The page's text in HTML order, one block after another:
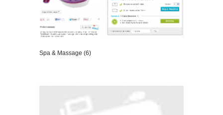
Spa & Massage (6)